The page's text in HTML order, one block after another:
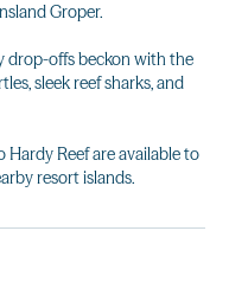
Groper.
drop-offs beckon with the
sleek reef sharks, and
Reef are available to
resort islands.